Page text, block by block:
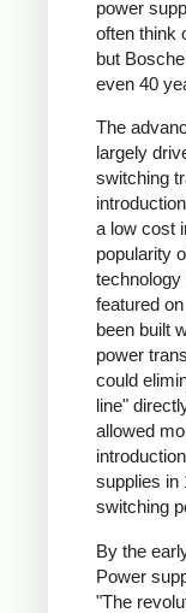
power
often think
but
even 40
The
largely
switching
a low cost
popularity
featured
been built
power
could
line"
allowed
supplies in
switching
By the
Power
"The